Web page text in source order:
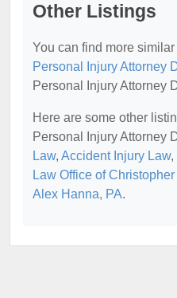
Other Listings
You can find more
Personal Injury Attorney
Personal Injury Attorney
Here are some other
Personal Injury Attorney
Law, Accident Injury Law,
Law Office of Christopher
Alex Hanna, PA.